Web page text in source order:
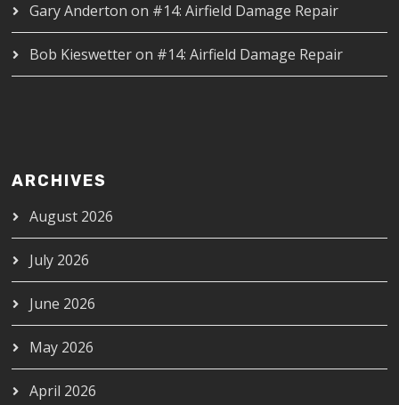
Gary Anderton on #14: Airfield Damage Repair
Bob Kieswetteron #14: Airfield Damage Repair
ARCHIVES
August 2026
July 2026
June 2026
May 2026
April 2026